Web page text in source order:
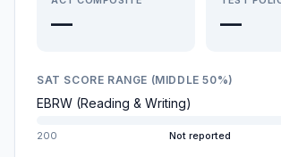
— —
SAT SCORE RANGE (MIDDLE 50%)
EBRW (Reading & Writing)
200 Not reported